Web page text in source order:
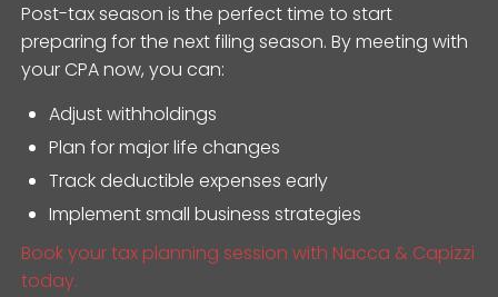
Post-tax season is the perfect time to start
preparing for the next filing season. By meeting with
your CPA now, you can:
Adjust withholdings
Plan for major life changes
Track deductible expenses early
Implement small business strategies
Book your tax planning session with Nacca & Capizzi
today.